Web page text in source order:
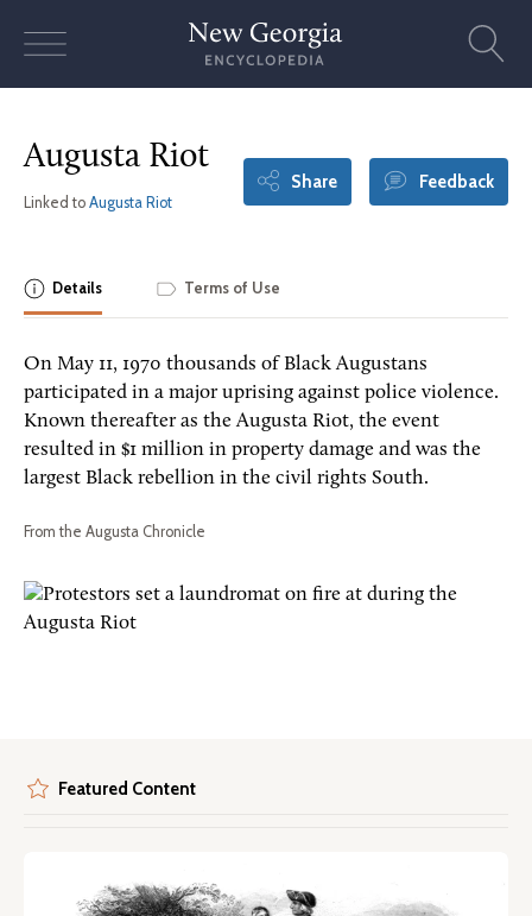
Augusta Riot
Linked to Augusta Riot
Share Feedback
Details Terms of Use
On May 11, 1970 thousands of Black Augustans
participated in a major uprising against police violence.
Known thereafter as the Augusta Riot, the event
resulted in $1 million in property damage and was the
largest Black rebellion in the civil rights South.
From the Augusta Chronicle
Featured Content